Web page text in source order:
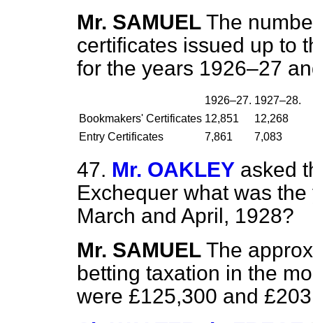
Mr. SAMUEL The
certificates issued up to
for the years 1926–27
1926–27. 1927–28.
Bookmakers' Certificates 12,851
12,268
Entry Certificates
7,861 7,083
47. Mr. OAKLEY asked
Exchequer what was
March and April, 1928?
Mr. SAMUEL The
betting taxation in the
were £125,300 and